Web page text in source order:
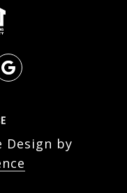
Design by